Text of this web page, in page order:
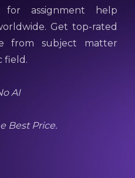
for assignment help
Get top-rated
from subject matter
field.
AI
Best Price.